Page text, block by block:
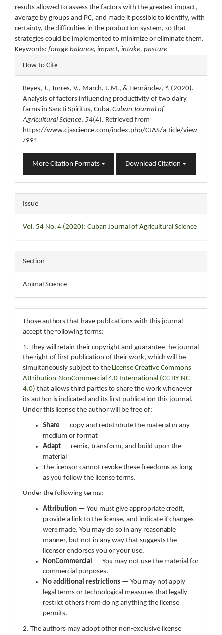
results allowed to assess the factors with the greatest impact,
average by groups and PC, and made it possible to identify, with
certainty, the difficulties in the production system, so that
strategies could be implemented to minimize or eliminate them.
Keywords: forage balance, impact, intake, pasture
Article
Details
How to Cite
Reyes, J., Torres, V., March, J. M., & Hernández, Y. (2020).
Analysis of factors influencing productivity of two dairy
farms in Sancti Spíritus, Cuba. Cuban Journal of
Agricultural Science, 54(4). Retrieved from
https://www.cjascience.com/index.php/CJAS/article/view
/991
More Citation Formats Download Citation
Issue
Vol. 54 No. 4 (2020): Cuban Journal of Agricultural Science
Section
Animal Science
Those authors that have publications with this journal
accept the following terms:
1. They will retain their copyright and guarantee the journal
the right of first publication of their work, which will be
simultaneously subject to the License Creative Commons
Attribution-NonCommercial 4.0 International (CC BY-NC
4.0) that allows third parties to share the work whenever
its author is indicated and its first publication this journal.
Under this license the author will be free of:
Share — copy and redistribute the material in any
medium or format
Adapt — remix, transform, and build upon the
material
The licensor cannot revoke these freedoms as long
as you follow the license terms.
Under the following terms:
Attribution — You must give appropriate credit,
provide a link to the license, and indicate if changes
were made. You may do so in any reasonable
manner, but not in any way that suggests the
licensor endorses you or your use.
NonCommercial — You may not use the material for
commercial purposes.
No additional restrictions — You may not apply
legal terms or technological measures that legally
restrict others from doing anything the license
permits.
2. The authors may adopt other non-exclusive license